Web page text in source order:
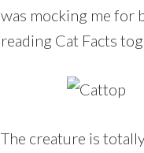
was mocking me for
reading Cat Facts
The creature is